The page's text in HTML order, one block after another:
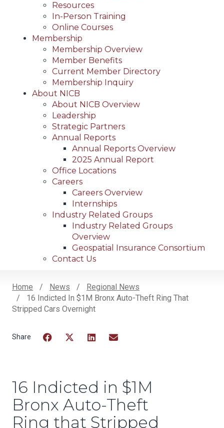
Resources
In-Person Training
Online Courses
Membership
Membership Overview
Member Benefits
Current Member Directory
Membership Inquiry
About NICB
About NICB Overview
Leadership
Strategic Partners
Annual Reports
Annual Reports Overview
2025 Annual Report
Office Locations
Careers
Careers Overview
Internships
Industry Related Groups
Industry Related Groups
Overview
Geospatial Insurance Consortium
Contact Us
Breadcrumb
Home News
Regional News
16 Indicted In $1M Bronx Auto-Theft Ring That
Stripped Cars Overnight
16 Indicted in $1M
Bronx Auto-Theft
Ring that Stripped